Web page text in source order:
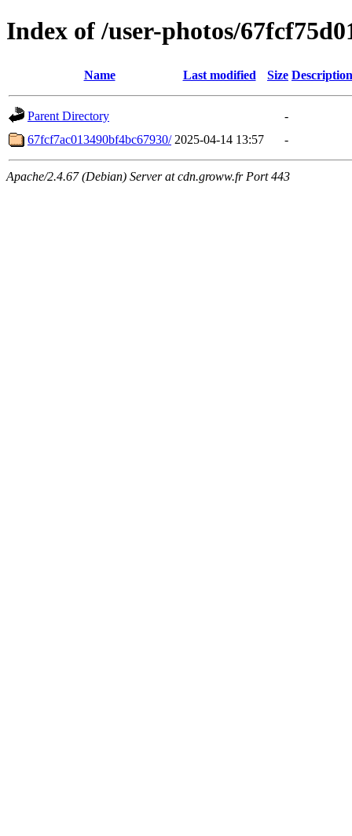
Index of /user-photos/
Name Last modified Size Description
Parent Directory
-
67fcf7ac013490bf4bc67930/ 2025-04-14 13:57 -
Apache/2.4.67 (Debian) Server at cdn.groww.fr Port 443